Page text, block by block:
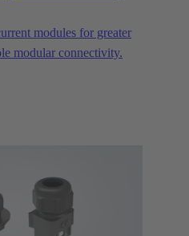
modules for greater
modular connectivity.